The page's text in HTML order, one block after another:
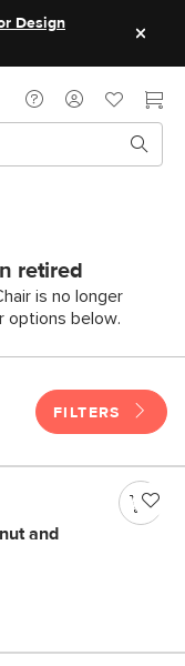
Design
retired
is no longer
options below.
FILTERS
and